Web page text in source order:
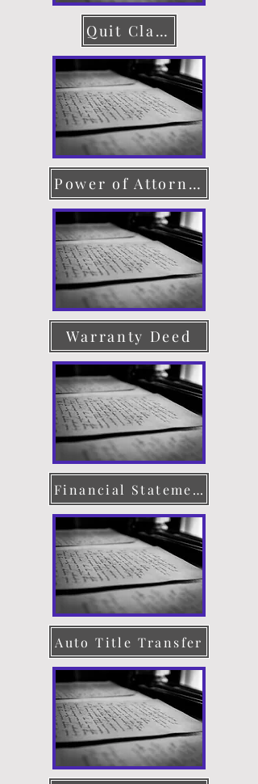
Quit Claim Deed
Power of Attorney
Warranty Deed
Financial Statement
Auto Title Transfer